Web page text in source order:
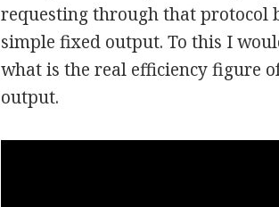
requesting through that protocol
simple fixed output. To this I
what is the real efficiency figure
output.